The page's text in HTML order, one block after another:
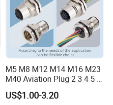
60V 2A
M5 M8 M12 M14 M16 M23
M40 Aviation Plug 2 3 4 5 6
7 8 12 13 14 15 16 17 18 19
Pin Cable Male Female
US$1.00-3.20